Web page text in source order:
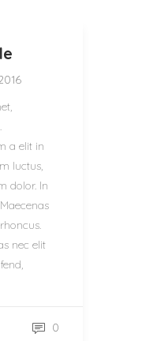
a elit in
luctus,
dolor. In
nec elit
0